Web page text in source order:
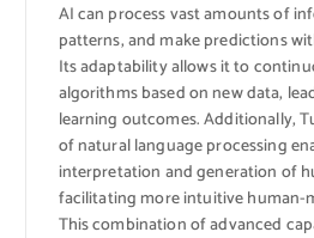
AI can process vast amounts of
patterns, and make predictions
Its adaptability allows it to
algorithms based on new data,
learning outcomes. Additionally,
of natural language processing
interpretation and generation of
facilitating more intuitive human-
This combination of advanced